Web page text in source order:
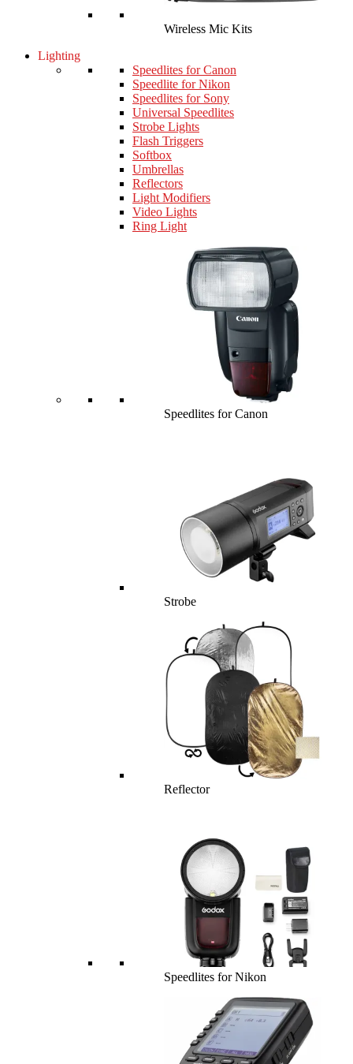
Wireless Mic Kits
Lighting
Speedlites for Canon
Speedlite for Nikon
Speedlites for Sony
Universal Speedlites
Strobe Lights
Flash Triggers
Softbox
Umbrellas
Reflectors
Light Modifiers
Video Lights
Ring Light
Speedlites for Canon
Strobe
Reflector
Speedlites for Nikon